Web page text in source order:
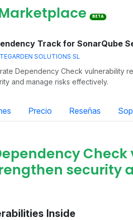
BETA
Track for SonarQube
SOLUTIONS SL
Dependency Check vulnerability
and manage risks effectively.
Precio Reseñas
security
Inside